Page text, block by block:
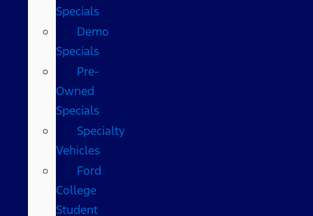
Specials
Demo
Specials
Pre-
Owned
Specials
Specialty
Vehicles
Ford
College
Student